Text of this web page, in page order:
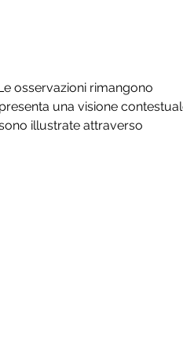
osservazioni rimangono
una visione
illustrate attraverso